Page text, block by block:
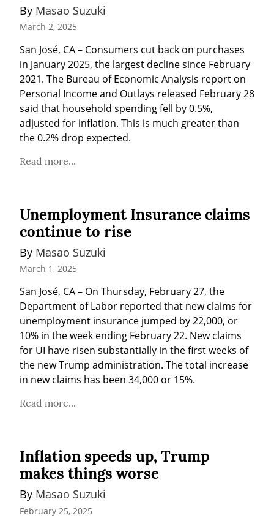
By Masao Suzuki
March 2, 2025
San José, CA – Consumers cut back on purchases
in January 2025, the largest decline since February
2021. The Bureau of Economic Analysis report on
Personal Income and Outlays released February 28
said that household spending fell by 0.5%,
adjusted for inflation. This is much greater than
the 0.2% drop expected.
Read more...
Unemployment Insurance claims
continue to rise
By Masao Suzuki
March 1, 2025
San José, CA – On Thursday, February 27, the
Department of Labor reported that new claims for
unemployment insurance jumped by 22,000, or
10% in the week ending February 22. New claims
for UI have risen substantially in the first weeks of
the new Trump administration. The total increase
in new claims has been 34,000 or 15%.
Read more...
Inflation speeds up, Trump
makes things worse
By Masao Suzuki
February 25, 2025